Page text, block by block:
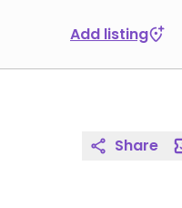
Add listing
Share